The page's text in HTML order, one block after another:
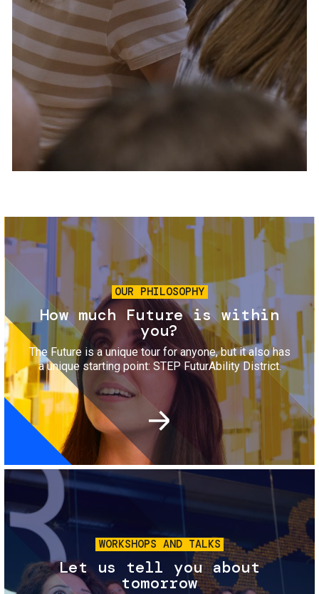
Services and accessibility
Contact us
FAQs
Tickets
Image
OUR PHILOSOPHY
How much Future is within
you?
The Future is a unique tour for anyone, but it also has
a unique starting point: STEP FuturAbility District.
Image
WORKSHOPS AND TALKS
Let us tell you about
tomorrow